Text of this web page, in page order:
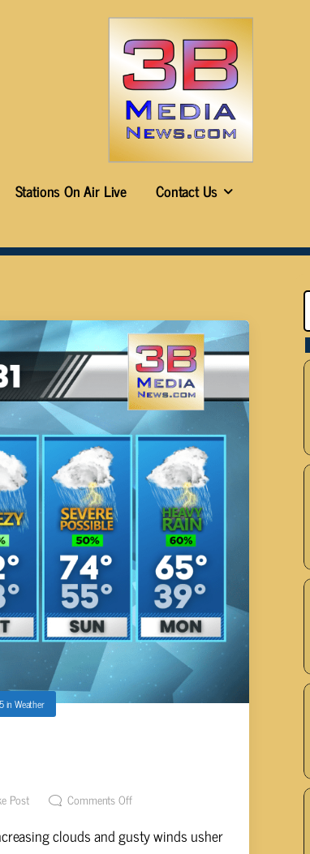
Stations On Air Live
Contact Us
in Weather
Post Comments Off
clouds and gusty winds usher